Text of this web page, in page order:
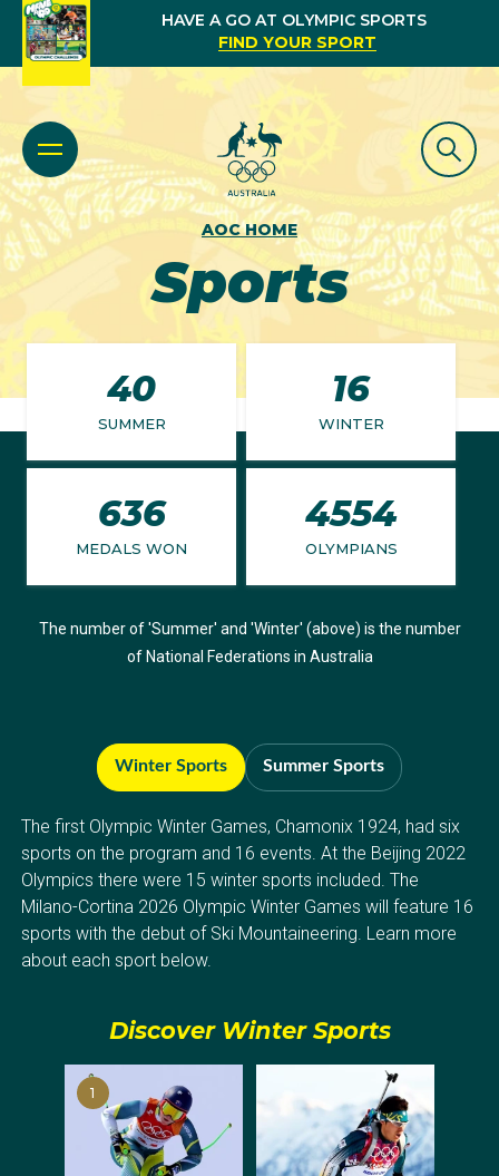
HAVE A GO AT OLYMPIC SPORTS
FIND YOUR SPORT
AOC HOME
Sports
40
SUMMER
16
WINTER
636
MEDALS WON
4554
OLYMPIANS
The number of 'Summer' and 'Winter' (above) is the number
of National Federations in Australia
Winter Sports Summer Sports
The first Olympic Winter Games, Chamonix 1924, had six
sports on the program and 16 events. At the Beijing 2022
Olympics there were 15 winter sports included. The
Milano-Cortina 2026 Olympic Winter Games will feature 16
sports with the debut of Ski Mountaineering. Learn more
about each sport below.
Discover Winter Sports
1